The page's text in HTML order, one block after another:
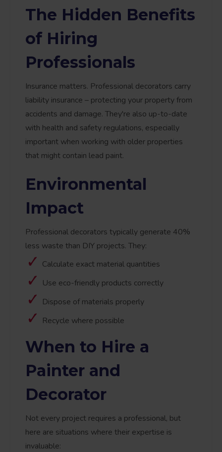
The Hidden Benefits
of Hiring
Professionals
Insurance matters. Professional decorators carry
liability insurance – protecting your property from
accidents and damage. They're also up-to-date
with health and safety regulations, especially
important when working with older properties
that might contain lead paint.
Environmental
Impact
Professional decorators typically generate 40%
less waste than DIY projects. They:
Calculate exact material quantities
Use eco-friendly products correctly
Dispose of materials properly
Recycle where possible
When to Hire a
Painter and
Decorator
Not every project requires a professional, but
here are situations where their expertise is
invaluable: